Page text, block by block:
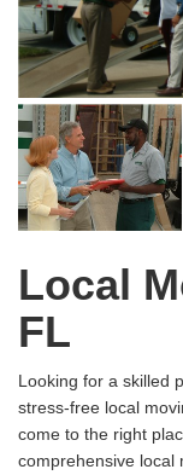
Local
FL
Looking for a skilled
stress-free local
come to the right
comprehensive local